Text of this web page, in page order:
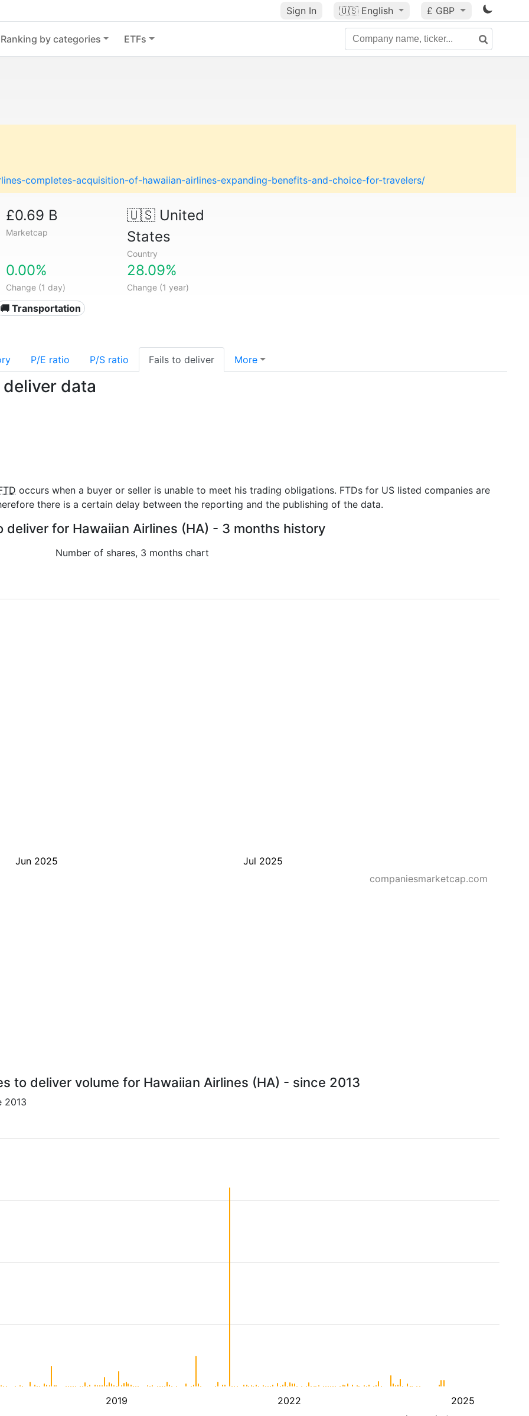
Sign In 🇺🇸 English £ GBP
Ranking by categories ETFs
completes-acquisition-of-hawaiian-airlines-expanding-benefits-and-choice-for-travelers/
£0.69 B
Marketcap
🇺🇸United
States
Country
0.00%
Change (1 day)
28.09%
Change (1 year)
🚚 Transportation
P/E ratio P/S ratio Fails to deliver More
data
occurs when a buyer or seller is unable to meet his trading obligations. FTDs for US listed companies are
there is a certain delay between the reporting and the publishing of the data.
deliver for Hawaiian Airlines (HA) - 3 months history
Number of shares, 3 months chart
Jun 2025
Jul 2025
companiesmarketcap.com
to deliver volume for Hawaiian Airlines (HA) - since 2013
2013
2019 2022
2025